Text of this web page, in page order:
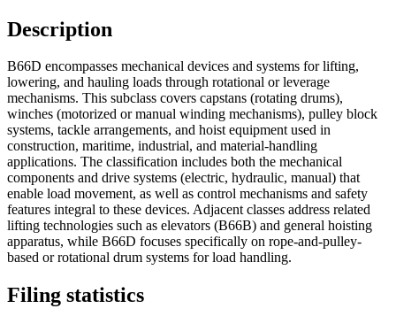
Description
B66D encompasses mechanical devices and systems for lifting,
lowering, and hauling loads through rotational or leverage
mechanisms. This subclass covers capstans (rotating drums),
winches (motorized or manual winding mechanisms), pulley block
systems, tackle arrangements, and hoist equipment used in
construction, maritime, industrial, and material-handling
applications. The classification includes both the mechanical
components and drive systems (electric, hydraulic, manual) that
enable load movement, as well as control mechanisms and safety
features integral to these devices. Adjacent classes address related
lifting technologies such as elevators (B66B) and general hoisting
apparatus, while B66D focuses specifically on rope-and-pulley-
based or rotational drum systems for load handling.
Filing statistics